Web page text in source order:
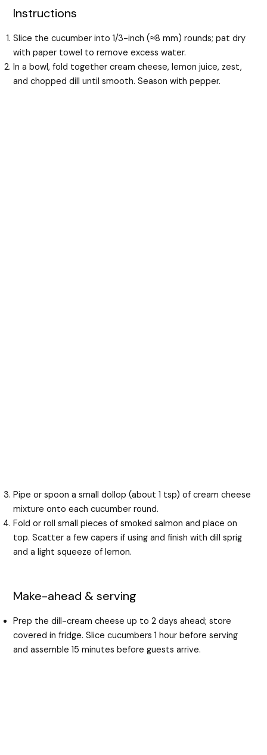
Instructions
Slice the cucumber into 1/3-inch (≈8 mm) rounds; pat dry
with paper towel to remove excess water.
In a bowl, fold together cream cheese, lemon juice, zest,
and chopped dill until smooth. Season with pepper.
Pipe or spoon a small dollop (about 1 tsp) of cream cheese
mixture onto each cucumber round.
Fold or roll small pieces of smoked salmon and place on
top. Scatter a few capers if using and finish with dill sprig
and a light squeeze of lemon.
Make-ahead & serving
Prep the dill-cream cheese up to 2 days ahead; store
covered in fridge. Slice cucumbers 1 hour before serving
and assemble 15 minutes before guests arrive.